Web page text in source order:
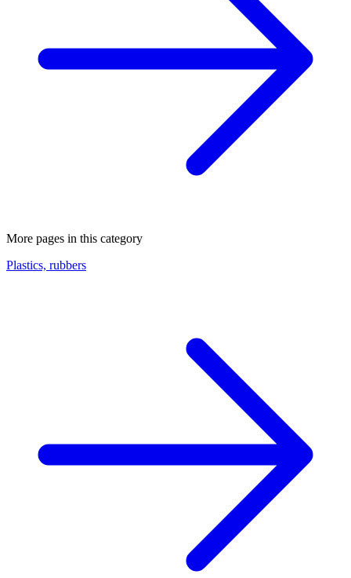
More pages in this category
Plastics, rubbers